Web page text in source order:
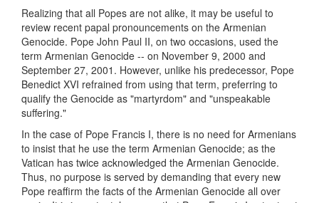
Realizing that all Popes are not alike, it may be useful to
review recent papal pronouncements on the Armenian
Genocide. Pope John Paul II, on two occasions, used the
term Armenian Genocide -- on November 9, 2000 and
September 27, 2001. However, unlike his predecessor, Pope
Benedict XVI refrained from using that term, preferring to
qualify the Genocide as "martyrdom" and "unspeakable
suffering."
In the case of Pope Francis I, there is no need for Armenians
to insist that he use the term Armenian Genocide; as the
Vatican has twice acknowledged the Armenian Genocide.
Thus, no purpose is served by demanding that every new
Pope reaffirm the facts of the Armenian Genocide all over